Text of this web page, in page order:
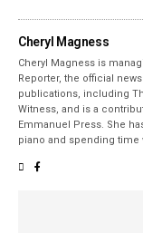
Cheryl Magness
Cheryl Magness is
Reporter, the official
publications, including
Witness, and is a
Emmanuel Press. She
piano and spending time